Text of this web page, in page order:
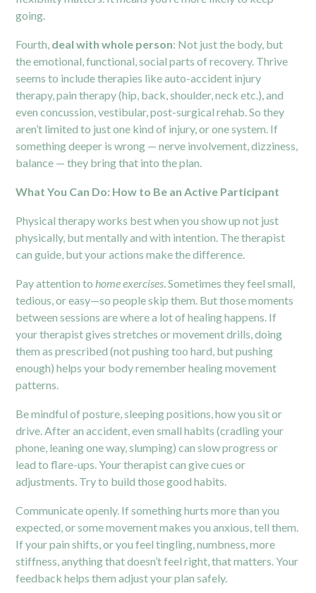
going.
Fourth, deal with whole person: Not just the body, but
the emotional, functional, social parts of recovery. Thrive
seems to include therapies like auto-accident injury
therapy, pain therapy (hip, back,shoulder, neck etc.), and
even concussion, vestibular, post-surgical rehab. So they
aren’t limited to just one kind of injury, or one system. If
something deeper is wrong — nerve involvement, dizziness,
balance — they bring that into the plan.
What You Can Do: How to Be an Active Participant
Physical therapy works best when you show up not just
physically, but mentally and with intention. The therapist
can guide, but your actions make the difference.
Pay attention to home exercises . Sometimes they feel small,
tedious, or easy—so people skip them. But those moments
between sessions are where a lot of healing happens. If
your therapist gives stretches or movement drills, doing
them as prescribed (not pushing too hard, but pushing
enough) helps your body remember healing movement
patterns.
Be mindful of posture, sleeping positions, how you sit or
drive. After an accident, even small habits (cradling your
phone, leaning one way, slumping) can slow progress or
lead to flare-ups. Your therapist can give cues or
adjustments. Try to build those good habits.
Communicate openly. If something hurts more than you
expected, or some movement makes you anxious, tell them.
If your pain shifts, or you feel tingling, numbness, more
stiffness, anything that doesn’t feel right, that matters. Your
feedback helps them adjust your plan safely.